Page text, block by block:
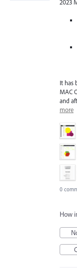
2023
It has
MAC
and
more
0
How